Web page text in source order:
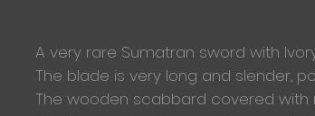
A very rare Sumatran sword with
The blade is very long and slender,
The wooden scabbard covered with